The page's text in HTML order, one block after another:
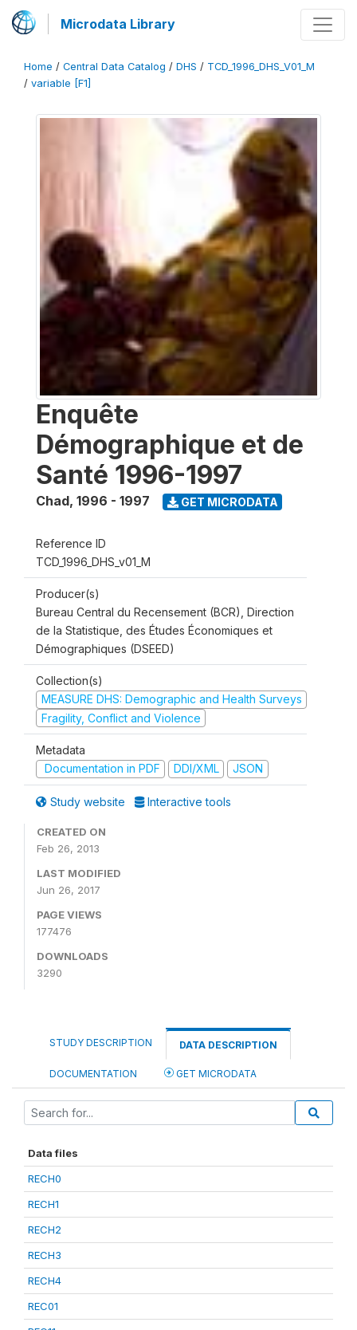
Microdata Library
Home / Central Data Catalog / DHS / TCD_1996_DHS_V01_M
/ variable [F1]
Enquête
Démographique et de
Santé 1996-1997
Chad, 1996 - 1997 GET MICRODATA
Reference ID
TCD_1996_DHS_v01_M
Producer(s)
Bureau Central du Recensement (BCR), Direction
de la Statistique, des Études Économiques et
Démographiques (DSEED)
Collection(s)
MEASURE DHS: Demographic and Health Surveys
Fragility, Conflict and Violence
Metadata
Documentation in PDF
DDI/XML JSON
Study website Interactive tools
CREATED ON
Feb 26, 2013
LAST MODIFIED
Jun 26, 2017
PAGE VIEWS
177476
DOWNLOADS
3290
STUDY DESCRIPTION DATA DESCRIPTION
DOCUMENTATION GET MICRODATA
Data files
RECH0
RECH1
RECH2
RECH3
RECH4
REC01